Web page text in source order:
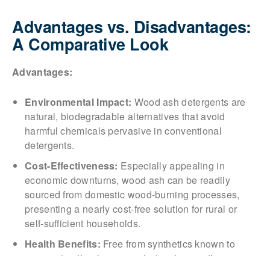
Advantages vs. Disadvantages:
A Comparative Look
Advantages:
Environmental Impact: Wood ash detergents are
natural, biodegradable alternatives that avoid
harmful chemicals pervasive in conventional
detergents.
Cost-Effectiveness: Especially appealing in
economic downturns, wood ash can be readily
sourced from domestic wood-burning processes,
presenting a nearly cost-free solution for rural or
self-sufficient households.
Health Benefits: Free from synthetics known to